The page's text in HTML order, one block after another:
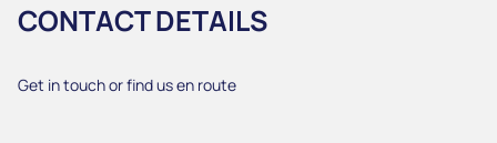
CONTACT DETAILS
Get in touch or find us en route